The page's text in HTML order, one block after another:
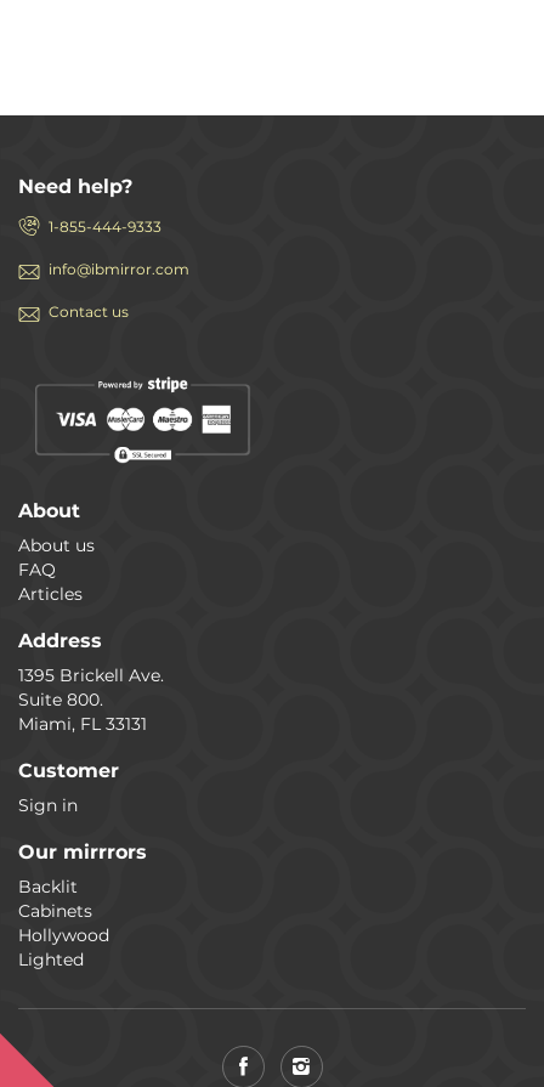
Need help?
1-855-444-9333
info@ibmirror.com
Contact us
About
About us
FAQ
Articles
Address
1395 Brickell Ave.
Suite 800.
Miami, FL 33131
Customer
Sign in
Our mirrrors
Backlit
Cabinets
Hollywood
Lighted